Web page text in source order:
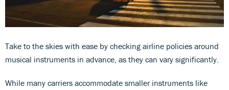
Take to the skies with ease by checking airline policies around
musical instruments in advance, as they can vary significantly.
While many carriers accommodate smaller instruments like